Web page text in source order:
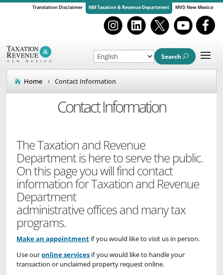
Translation Disclaimer NM Taxation & Revenue Department MVD New Mexico
Search
Home Contact Information
Contact Information
The Taxation and Revenue
Department is here to serve the public.
On this page you will find contact
information for Taxation and Revenue
Department
administrative offices and many tax
programs.
Make an appointment if you would like to visit us in person.
Use ouronline services if you would like to handle your
transaction or unclaimed property request online.